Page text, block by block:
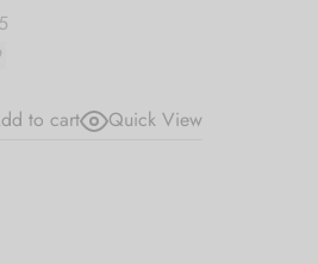
to cart Quick View